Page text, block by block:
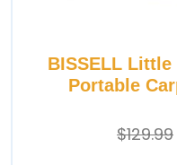
BISSELL
Portable
$129.99